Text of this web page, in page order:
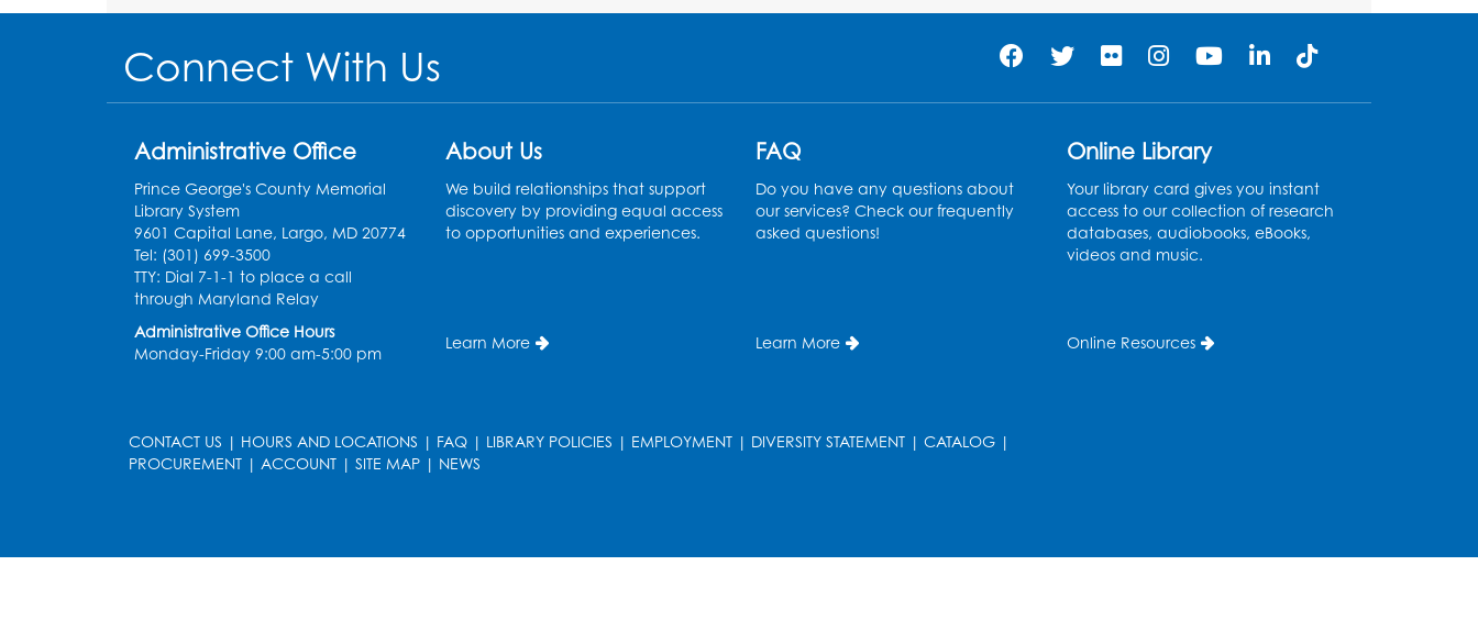
Play and Grow: Ages 0-3-
Presented by the PGCPS
Program
Fri, Aug 14, 10:30am - 11:30am
Ready 2 Read Storytime:
Ages 0-2
Register
Crochet
Connect With Us
Administrative Office
Prince George's County Memorial
Library System
9601 Capital Lane, Largo, MD 20774
Tel: (301) 699-3500
TTY: Dial 7-1-1 to place a call
through Maryland Relay
Administrative Office Hours
Monday-Friday 9:00 am-5:00 pm
About Us
We build relationships that support
discovery by providing equal access
to opportunities and experiences.
Learn More
FAQ
Do you have any questions about
our services? Check our frequently
asked questions!
Learn More
Online Library
Your library card gives you instant
access to our collection of research
databases, audiobooks, eBooks,
videos and music.
Online Resources
CONTACT US | HOURS AND LOCATIONS | FAQ | LIBRARY POLICIES | EMPLOYMENT | DIVERSITY STATEMENT | CATALOG |
PROCUREMENT | ACCOUNT | SITE MAP | NEWS